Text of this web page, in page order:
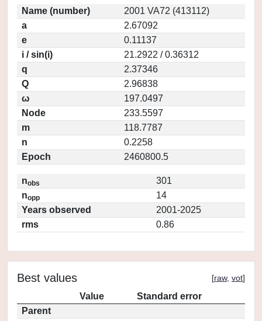
Name (number)
2001 VA72 (413112)
a
2.67092
e
0.11137
i / sin(i)
21.2922 / 0.36312
q
2.37346
Q
2.96838
ω
197.0497
Node
233.5597
m
118.7787
n
0.2258
Epoch
2460800.5
nobs
301
nopp
14
Years observed
2001-2025
rms
0.86
Best values [raw, vot]
Value
Standard error
Parent